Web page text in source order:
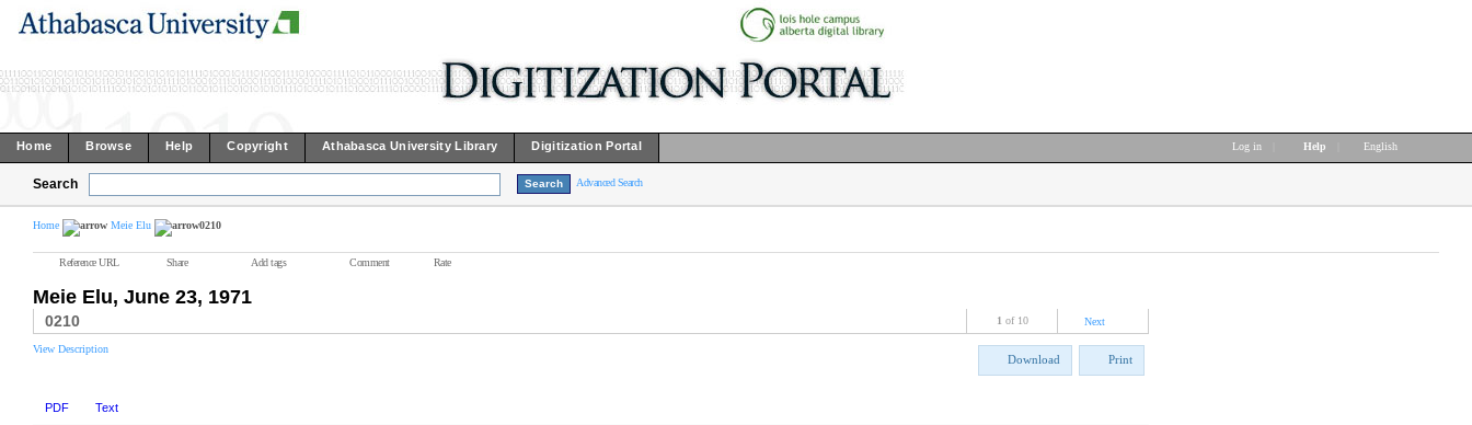
Home Browse Help Copyright Athabasca University Library Digitization Portal Log in Help English
Search Advanced Search
Home Meie Elu 0210
Reference URL Share Add tags Comment Rate
Meie Elu, June 23, 1971
0210 1 of 10 Next
View Description
Download Print
PDF Text